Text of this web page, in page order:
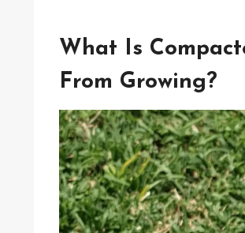
What Is
From Growing?